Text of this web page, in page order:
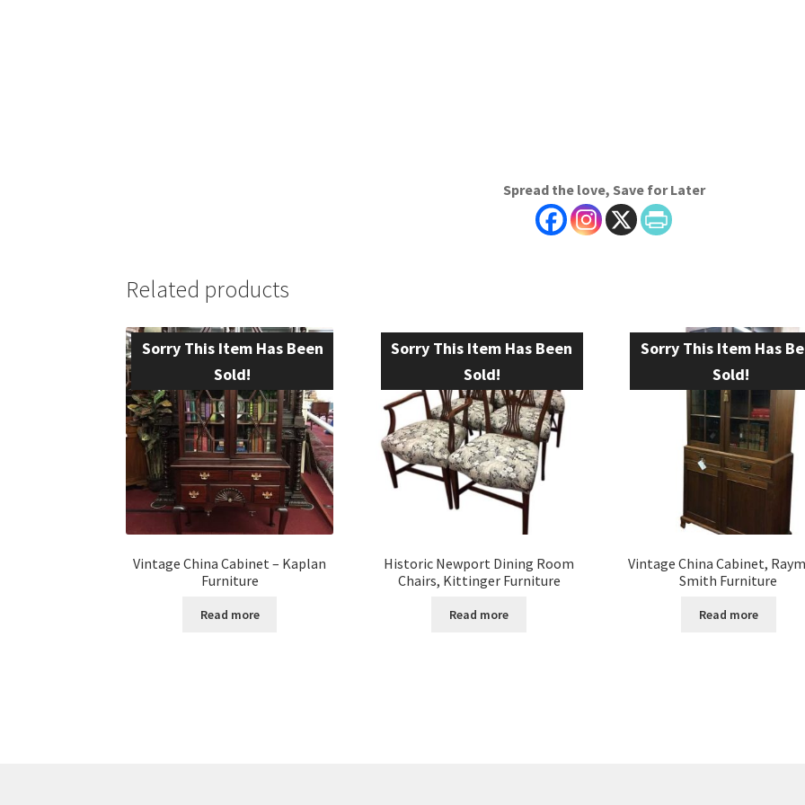
Spread the love, Save for Later
Related products
Sorry This Item Has Been
Sold!
Vintage China Cabinet – Kaplan
Furniture
Read more
Sorry This Item Has Been
Sold!
Historic Newport Dining Room
Chairs, Kittinger Furniture
Read more
Sorry This Item Has
Sold!
Vintage China Cabinet,
Smith Furniture
Read more